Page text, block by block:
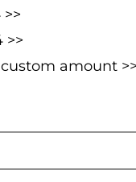
>>
amount >>